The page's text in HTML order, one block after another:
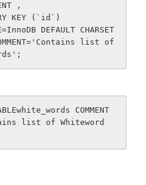
,
KEY (`id`)
DEFAULT CHARSET
list of
COMMENT
list of Whiteword